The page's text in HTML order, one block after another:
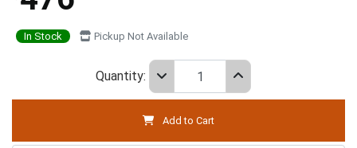
In Stock Pickup Not Available
Quantity:
Add to Cart